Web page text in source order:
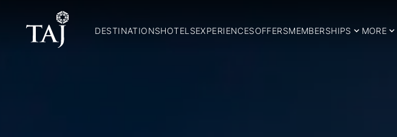
DESTINATIONSHOTELSEXPERIENCESOFFERSMEMBERSHIPS MORE